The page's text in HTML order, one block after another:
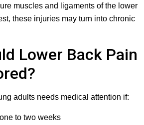
muscles and ligaments of the lower
these injuries may turn into chronic
Lower Back Pain
adults needs medical attention if:
to two weeks